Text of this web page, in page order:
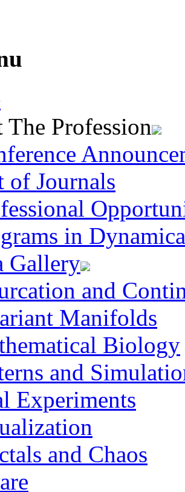
The Profession
of Journals
in
Gallery
and
Manifolds
Biology
and
Experiments
and Chaos